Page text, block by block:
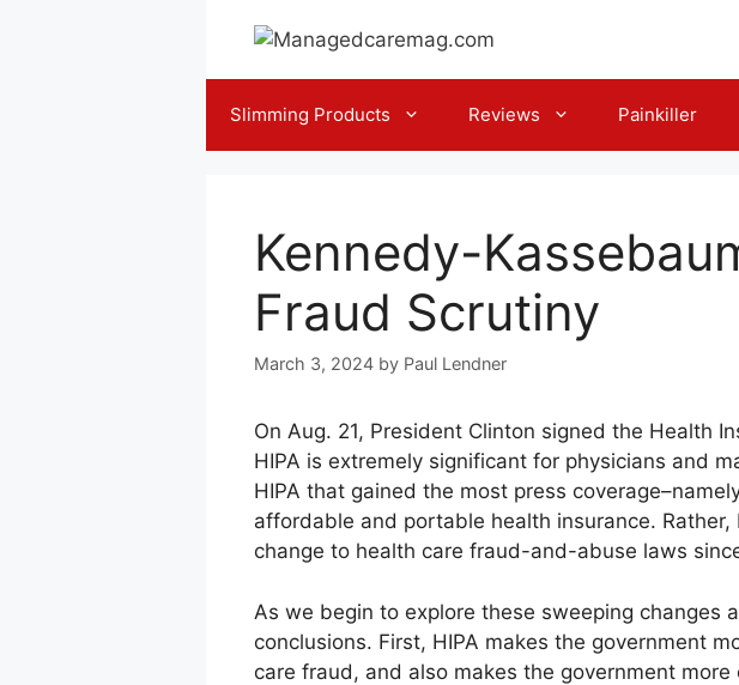
Slimming Products Reviews Painkiller
Kennedy-
Fraud Scrutiny
March 3, 2024 by Paul Lendner
On Aug. 21, President Clinton signed the Health
HIPA is extremely significant for physicians and
HIPA that gained the most press
affordable and portable health insurance.
change to health care fraud-and-abuse laws
As we begin to explore these sweeping
conclusions. First, HIPA makes the government
care fraud, and also makes the government